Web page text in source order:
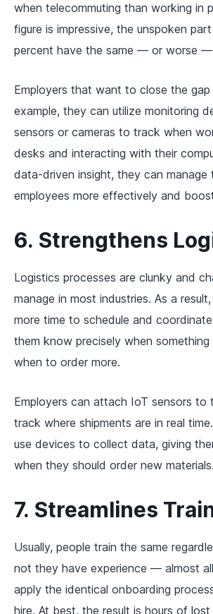
when telecommuting than working in
figure is impressive, the unspoken
percent have the same — or worse —
Employers that want to close the gap
example, they can utilize monitoring
sensors or cameras to track when
desks and interacting with their
data-driven insight, they can manage
employees more effectively and
6. Strengthens
Logistics processes are clunky and
manage in most industries. As a
more time to schedule and
them know precisely when something
when to order more.
Employers can attach IoT sensors to
track where shipments are in real
use devices to collect data, giving
when they should order new materials.
7. Streamlines
Usually, people train the same
not they have experience — almost
apply the identical onboarding
hire. At best, the result is hours of